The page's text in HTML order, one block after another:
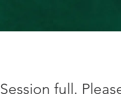
Session full.